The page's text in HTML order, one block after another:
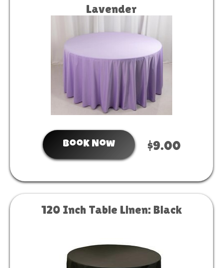
Lavender
Book Now $9.00
120 Inch Table Linen: Black